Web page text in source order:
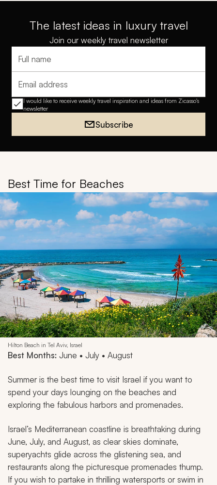
The latest ideas in luxury travel
Join our weekly travel newsletter
Full name
Email address
I would like to receive weekly travel inspiration and ideas from Zicasso's
newsletter
Subscribe
Best Time for Beaches
Hilton Beach in Tel Aviv, Israel
Best Months: June • July • August
Summer is the best time to visit Israel if you want to
spend your days lounging on the beaches and
exploring the fabulous harbors and promenades.
Israel’s Mediterranean coastline is breathtaking during
June, July, and August, as clear skies dominate,
superyachts glide across the glistening sea, and
restaurants along the picturesque promenades thump.
If you wish to partake in thrilling watersports or swim in